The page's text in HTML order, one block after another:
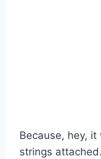
Because, hey,
strings